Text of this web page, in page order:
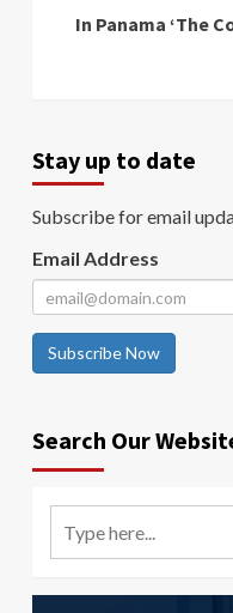
In Panama ‘The
Stay up to date
Subscribe for email
Email Address
Subscribe Now
Search Our